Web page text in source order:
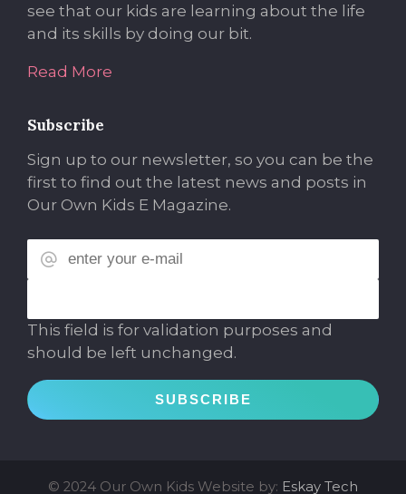
see that our kids are learning about the life
and its skills by doing our bit.
Read More
Subscribe
Sign up to our newsletter, so you can be the
first to find out the latest news and posts in
Our Own Kids E Magazine.
This field is for validation purposes and
should be left unchanged.
© 2024 Our Own Kids Website by: Eskay Tech